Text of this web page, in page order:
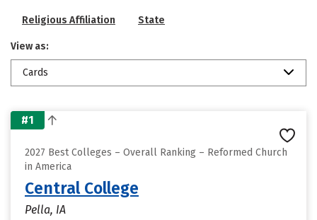
Religious Affiliation State
View as:
Cards
#1
2027 Best Colleges – Overall Ranking – Reformed Church
in America
Central College
Pella, IA